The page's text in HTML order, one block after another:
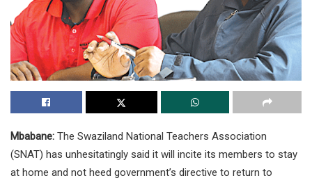
Mbabane: The Swaziland National Teachers Association
(SNAT) has unhesitatingly said it will incite its members to stay
at home and not heed government’s directive to return to